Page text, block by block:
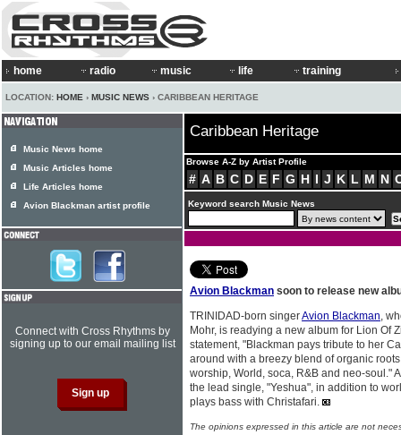
home radio music life training
LOCATION: HOME › MUSIC NEWS › CARIBBEAN HERITAGE
Caribbean Heritage
Browse A-Z by Artist Profile
# A B C D E F G H I J K L M N
Keyword search Music News
Avion Blackman soon to release new
TRINIDAD-born singerAvion Blackman,
Mohr, is readying a new album for Lion Of
statement, "Blackman pays tribute to her
around with a breezy blend of organic
worship, World, soca, R&B and neo-soul."
the lead single, "Yeshua", in addition to
plays bass with Christafari.
The opinions expressed in this article are not
Music News home
Music Articles home
Life Articles home
Avion Blackman artist profile
Connect with Cross Rhythms by
signing up to our email mailing list